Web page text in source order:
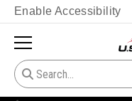
Enable Accessibility